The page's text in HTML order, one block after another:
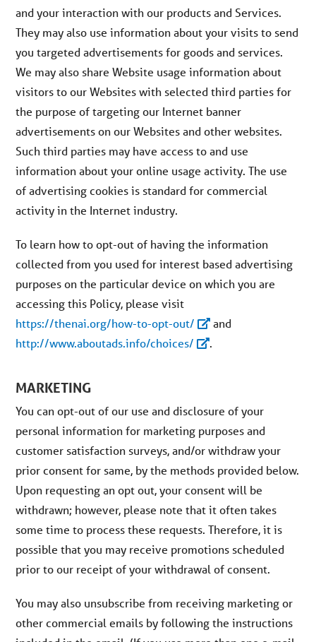
and your interaction with our products and Services.
They may also use information about your visits to send
you targeted advertisements for goods and services.
We may also share Website usage information about
visitors to our Websites with selected third parties for
the purpose of targeting our Internet banner
advertisements on our Websites and other websites.
Such third parties may have access to and use
information about your online usage activity. The use
of advertising cookies is standard for commercial
activity in the Internet industry.
To learn how to opt-out of having the information
collected from you used for interest based advertising
purposes on the particular device on which you are
accessing this Policy, please visit
https://thenai.org/how-to-opt-out/
and
http://www.aboutads.info/choices/
.
MARKETING
You can opt-out of our use and disclosure of your
personal information for marketing purposes and
customer satisfaction surveys, and/or withdraw your
prior consent for same, by the methods provided below.
Upon requesting an opt out, your consent will be
withdrawn; however, please note that it often takes
some time to process these requests. Therefore, it is
possible that you may receive promotions scheduled
prior to our receipt of your withdrawal of consent.
You may also unsubscribe from receiving marketing or
other commercial emails by following the instructions